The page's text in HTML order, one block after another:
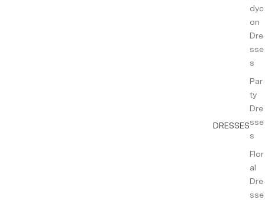
DRESSES
dyc
on
Dre
sse
s
Par
ty
Dre
sse
s
Flor
al
Dre
sse